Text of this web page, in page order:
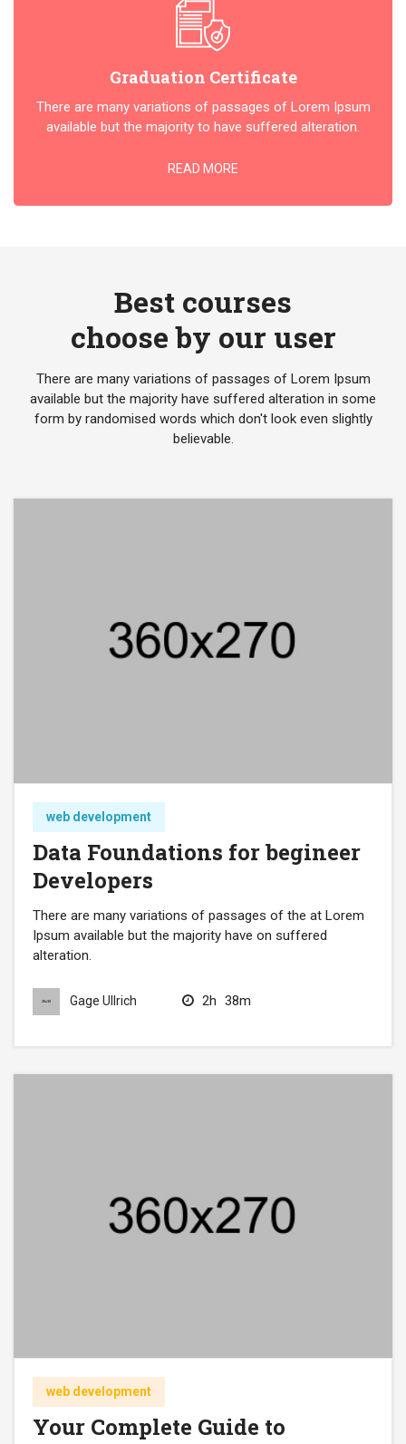
Graduation Certificate
There are many variations of passages of Lorem Ipsum
available but the majority to have suffered alteration.
READ MORE
Best courses
choose by our user
There are many variations of passages of Lorem Ipsum
available but the majority have suffered alteration in some
form by randomised words which don't look even slightly
believable.
web development
Data Foundations for begineer
Developers
There are many variations of passages of the at Lorem
Ipsum available but the majority have on suffered
alteration.
Gage Ullrich 2h 38m
web development
Your Complete Guide to